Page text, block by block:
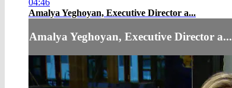
04:46
Amalya Yeghoyan, Executive Director a...
Amalya Yeghoyan, Executive Director a...